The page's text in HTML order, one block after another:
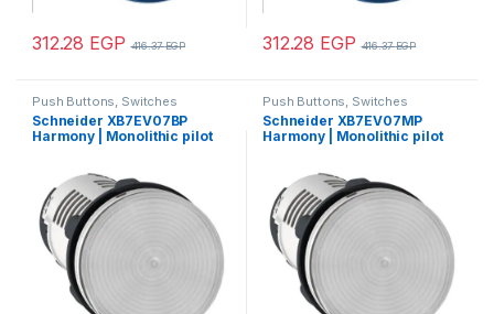
312.28 EGP 416.37EGP 312.28 EGP 416.37EGP
Push Buttons, Switches
Schneider XB7EV07BP
Harmony | Monolithic pilot
24V AC DC
Push Buttons, Switches
Schneider XB7EV07MP
Harmony | Monolithic pilot